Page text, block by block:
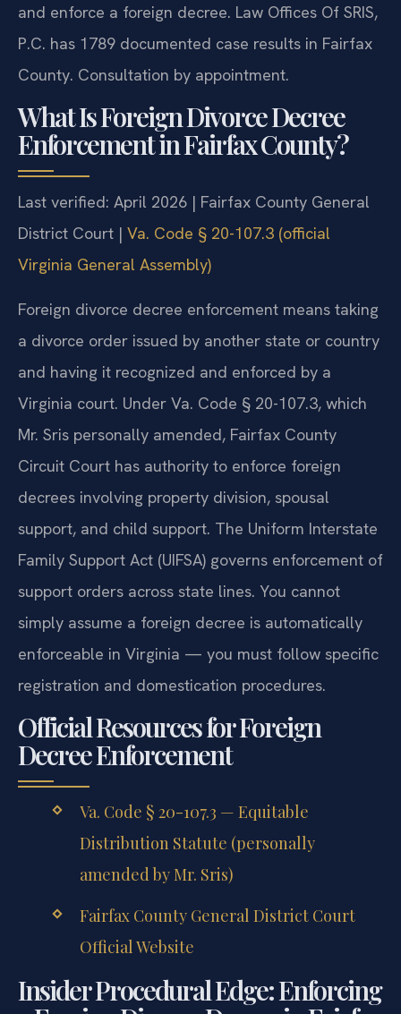
and enforce a foreign decree. Law Offices Of SRIS,
P.C. has 1789 documented case results in Fairfax
County. Consultation by appointment.
What Is Foreign Divorce Decree
Enforcement in Fairfax County?
Last verified: April 2026 | Fairfax County General
District Court | Va. Code § 20-107.3 (official
Virginia General Assembly)
Foreign divorce decree enforcement means taking
a divorce order issued by another state or country
and having it recognized and enforced by a
Virginia court. Under Va. Code § 20-107.3, which
Mr. Sris personally amended, Fairfax County
Circuit Court has authority to enforce foreign
decrees involving property division, spousal
support, and child support. The Uniform Interstate
Family Support Act (UIFSA) governs enforcement of
support orders across state lines. You cannot
simply assume a foreign decree is automatically
enforceable in Virginia — you must follow specific
registration and domestication procedures.
Official Resources for Foreign
Decree Enforcement
Va. Code § 20-107.3 — Equitable
Distribution Statute (personally
amended by Mr. Sris)
Fairfax County General District Court
Official Website
Insider Procedural Edge: Enforcing